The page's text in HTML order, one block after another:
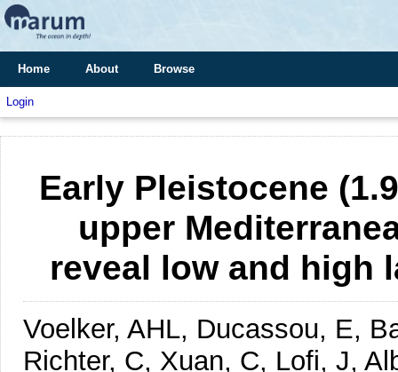
Home About Browse
Login
Early Pleistocene
upper
reveal low and high
Voelker, AHL, Ducassou, E,
Richter, C, Xuan, C, Lofi, J,